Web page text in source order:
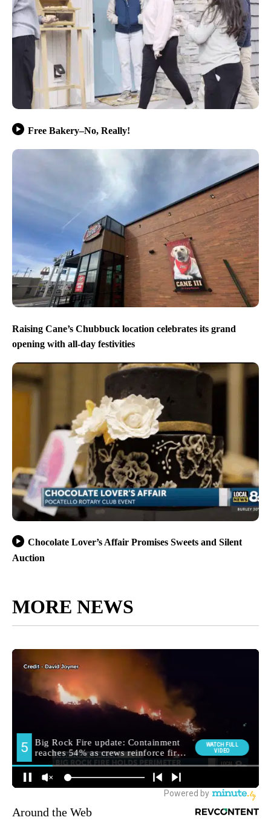
Free Bakery–No, Really!
Raising Cane’s Chubbuck location celebrates its grand
opening with all-day festivities
Chocolate Lover’s Affair Promises Sweets and Silent
Auction
MORE NEWS
Around the Web